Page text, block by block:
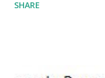
,set the server-
the ASA. #ssl
SHARE